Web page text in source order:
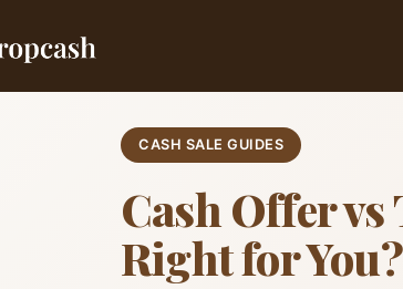
CASH SALE GUIDES
Cash Offer
Right for You?